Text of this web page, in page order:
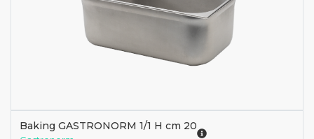
Baking GASTRONORM 1/1 H cm 20